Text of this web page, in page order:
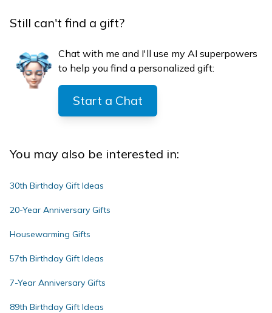
Still can't find a gift?
Chat with me and I'll use my AI superpowers
to help you find a personalized gift:
Start a Chat
You may also be interested in:
30th Birthday Gift Ideas
20-Year Anniversary Gifts
Housewarming Gifts
57th Birthday Gift Ideas
7-Year Anniversary Gifts
89th Birthday Gift Ideas